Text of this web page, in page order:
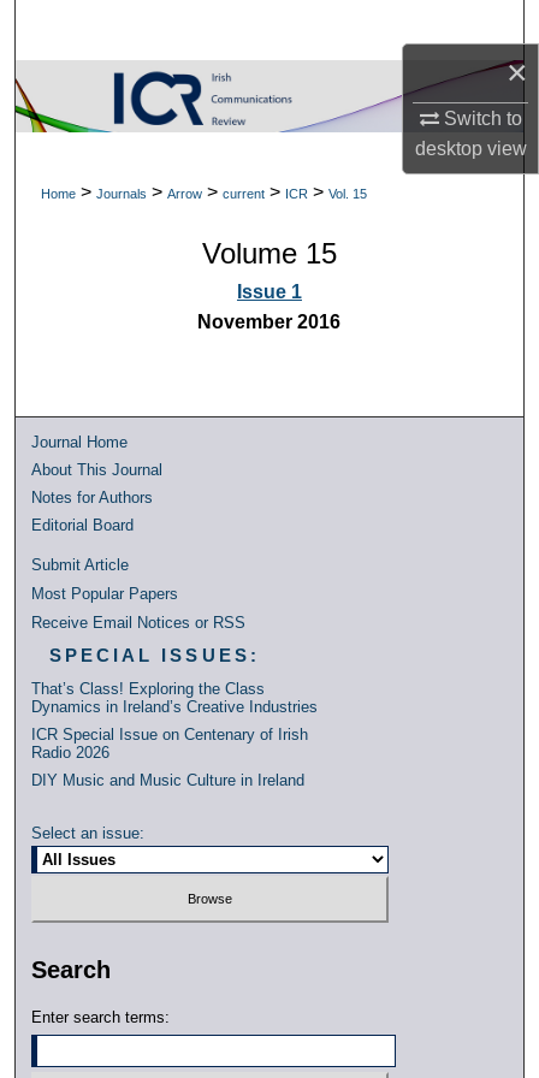
×
Switch to
desktopview
Browse Collections
About
Digital Commons Network™
Home > Journals > Arrow > current > ICR > Vol. 15
Volume 15
Issue 1
November 2016
Journal Home
About This Journal
Notes for Authors
Editorial Board
Submit Article
Most Popular Papers
Receive Email Notices or RSS
SPECIAL ISSUES:
That’s Class! Exploring the Class
Dynamics in Ireland’s Creative Industries
ICR Special Issue on Centenary of Irish
Radio 2026
DIY Music and Music Culture in Ireland
Select an issue:
Search
Enter search terms: